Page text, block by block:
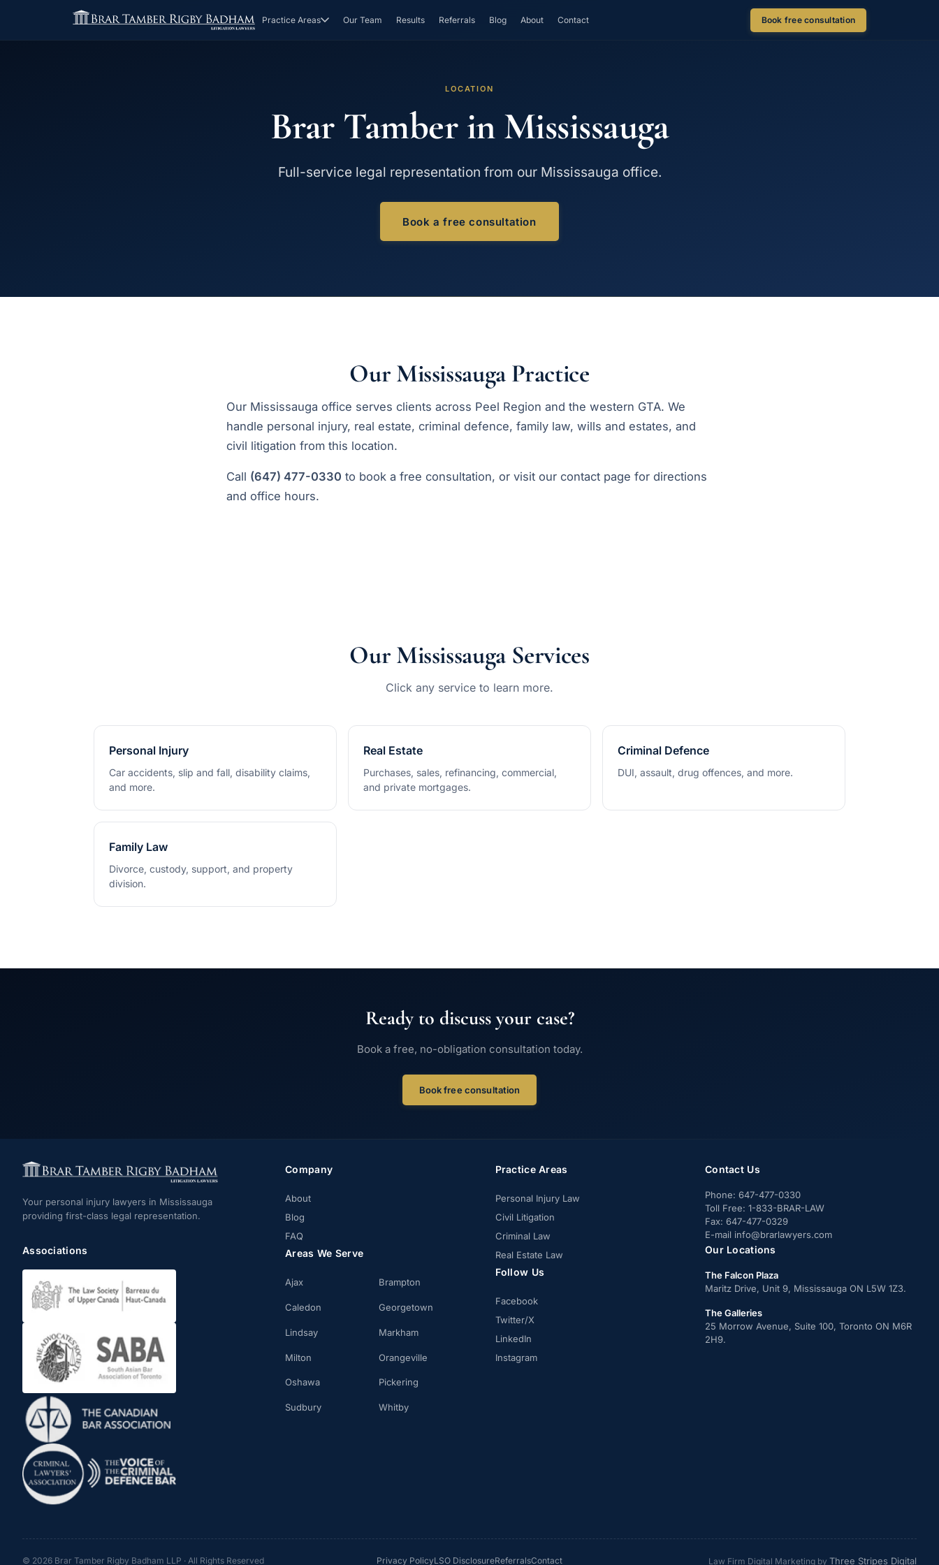
Practice Areas Our Team Results Referrals Blog About Contact Book free consultation
LOCATION
Brar Tamber in Mississauga
Full-service legal representation from our Mississauga office.
Book a free consultation
Our Mississauga Practice
Our Mississauga office serves clients across Peel Region and the western GTA. We
handle personal injury, real estate, criminal defence, family law, wills and estates, and
civil litigation from this location.
Call (647) 477-0330 to book a free consultation, or visit our contact page for directions
and office hours.
Our Mississauga Services
Click any service to learn more.
Personal Injury
Car accidents, slip and fall, disability claims,
and more.
Real Estate
Purchases, sales, refinancing, commercial,
and private mortgages.
Criminal Defence
DUI, assault, drug offences, and more.
Family Law
Divorce, custody, support, and property
division.
Ready to discuss your case?
Book a free, no-obligation consultation today.
Book free consultation
Your personal injury lawyers in Mississauga
providing first-class legal representation.
Associations
Company
About
Blog
FAQ
Areas We Serve
Ajax Brampton
Caledon Georgetown
Lindsay Markham
Milton Orangeville
Oshawa Pickering
Sudbury Whitby
Practice Areas
Personal Injury Law
Civil Litigation
Criminal Law
Real Estate Law
Follow Us
Facebook
Twitter/X
LinkedIn
Instagram
Contact Us
Phone:647-477-0330
Toll Free:1-833-BRAR-LAW
Fax:647-477-0329
E-mail info@brarlawyers.com
Our Locations
The Falcon Plaza
Maritz Drive, Unit 9, Mississauga ON L5W 1Z3.
The Galleries
25 Morrow Avenue, Suite 100, Toronto ON M6R
2H9.
© 2026 Brar Tamber Rigby Badham LLP · All Rights Reserved Privacy PolicyLSO DisclosureReferralsContact Law Firm Digital Marketing by Three Stripes Digital